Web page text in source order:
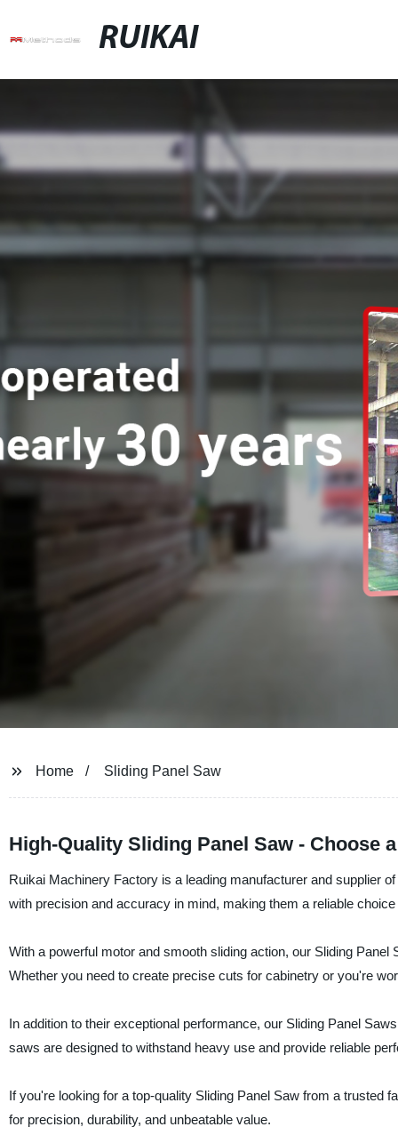
RUIKAI
Home Sliding Panel Saw
High-Quality Sliding Panel Saw - Choose
Ruikai Machinery Factory is a leading manufacturer and supplier
with precision and accuracy in mind, making them a reliable
With a powerful motor and smooth sliding action, our Sliding
Whether you need to create precise cuts for cabinetry or you're
In addition to their exceptional performance, our Sliding Panel
saws are designed to withstand heavy use and provide reliable
If you're looking for a top-quality Sliding Panel Saw from a trusted
for precision, durability, and unbeatable value.